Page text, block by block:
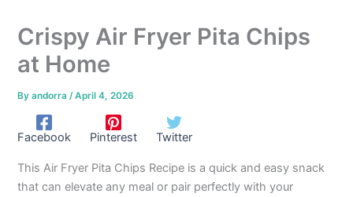
Crispy Air Fryer Pita Chips
at Home
Byandorra/April 4, 2026
Facebook Pinterest Twitter
This Air Fryer Pita Chips Recipe is a quick and easy snack
that can elevate any meal or pair perfectly with your